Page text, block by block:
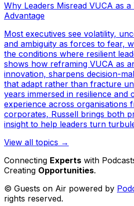
Why Leaders Misread VUCA as
Advantage
Most executives see volatility,
and ambiguity as forces to fear,
the conditions where resilient
shows how reframing VUCA as
innovation, sharpens decision-
that adapt rather than fracture
years immersed in resilience and
experience across organisations
corporates, Russell brings both
insight to help leaders turn
View all topics →
Connecting Experts with
Creating Opportunities.
© Guests on Air powered by
rights reserved.